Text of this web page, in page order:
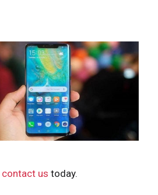
contact us today.